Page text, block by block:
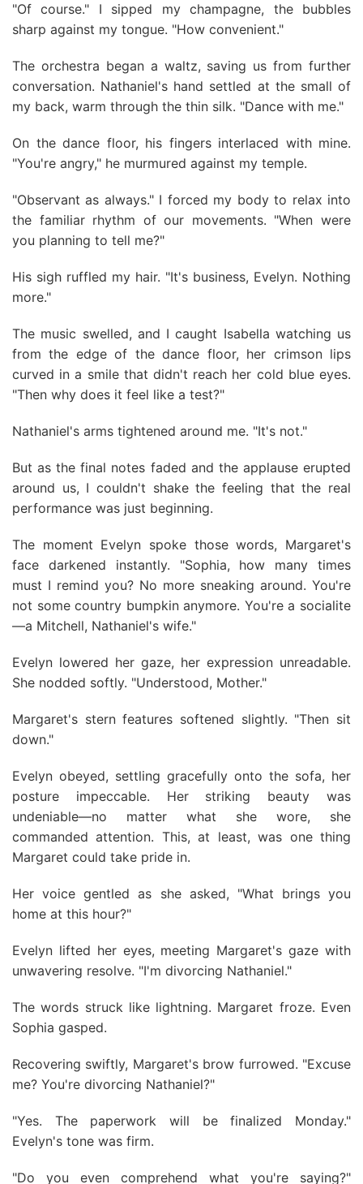
"Of course." I sipped my champagne, the bubbles
sharp against my tongue. "How convenient."
The orchestra began a waltz, saving us from further
conversation. Nathaniel's hand settled at the small of
my back, warm through the thin silk. "Dance with me."
On the dance floor, his fingers interlaced with mine.
"You're angry," he murmured against my temple.
"Observant as always." I forced my body to relax into
the familiar rhythm of our movements. "When were
you planning to tell me?"
His sigh ruffled my hair. "It's business, Evelyn. Nothing
more."
The music swelled, and I caught Isabella watching us
from the edge of the dance floor, her crimson lips
curved in a smile that didn't reach her cold blue eyes.
"Then why does it feel like a test?"
Nathaniel's arms tightened around me. "It's not."
But as the final notes faded and the applause erupted
around us, I couldn't shake the feeling that the real
performance was just beginning.
The moment Evelyn spoke those words, Margaret's
face darkened instantly. "Sophia, how many times
must I remind you? No more sneaking around. You're
not some country bumpkin anymore. You're a socialite
—a Mitchell, Nathaniel's wife."
Evelyn lowered her gaze, her expression unreadable.
She nodded softly. "Understood, Mother."
Margaret's stern features softened slightly. "Then sit
down."
Evelyn obeyed, settling gracefully onto the sofa, her
posture impeccable. Her striking beauty was
undeniable—no matter what she wore, she
commanded attention. This, at least, was one thing
Margaret could take pride in.
Her voice gentled as she asked, "What brings you
home at this hour?"
Evelyn lifted her eyes, meeting Margaret's gaze with
unwavering resolve. "I'm divorcing Nathaniel."
The words struck like lightning. Margaret froze. Even
Sophia gasped.
Recovering swiftly, Margaret's brow furrowed. "Excuse
me? You're divorcing Nathaniel?"
"Yes. The paperwork will be finalized Monday."
Evelyn's tone was firm.
"Do you even comprehend what you're saying?"